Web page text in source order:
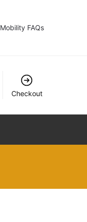
Mobility FAQs
Checkout